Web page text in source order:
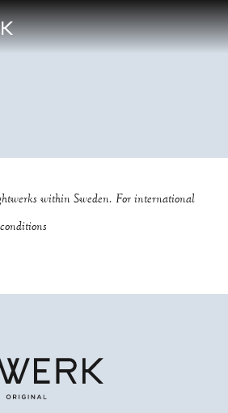
within Sweden. For international